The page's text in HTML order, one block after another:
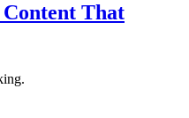
That